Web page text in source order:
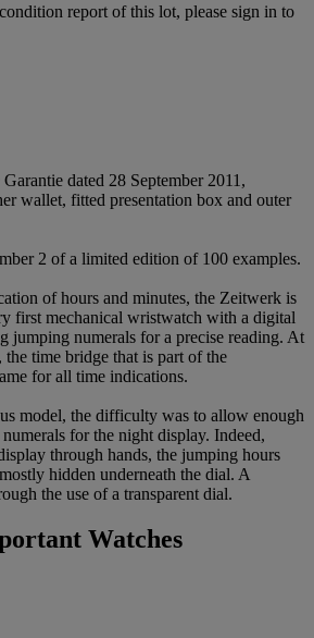
report of this lot, please sign in to
Garantie dated 28 September 2011,
wallet, fitted presentation box and outer
2 of a limited edition of 100 examples.
of hours and minutes, the Zeitwerk is
first mechanical wristwatch with a digital
jumping numerals for a precise reading. At
the time bridge that is part of the
for all time indications.
model, the difficulty was to allow enough
for the night display. Indeed,
through hands, the jumping hours
hidden underneath the dial. A
the use of a transparent dial.
Watches